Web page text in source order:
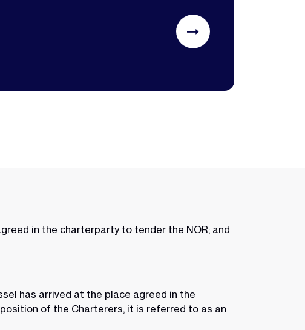
in the charterparty to tender the NOR; and
has arrived at the place agreed in the
of the Charterers, it is referred to as an